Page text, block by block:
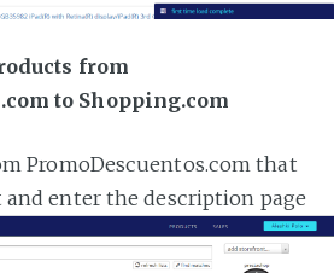
from
to Shopping.com
PromoDescuentos.com that
enter the description page